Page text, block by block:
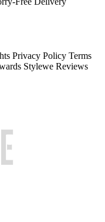
Privacy Policy Terms
Stylewe Reviews